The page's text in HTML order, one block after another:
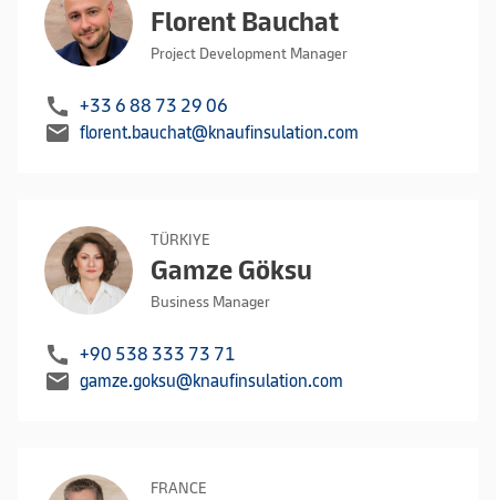
Florent Bauchat
Project Development Manager
call +33 6 88 73 29 06
mail florent.bauchat@knaufinsulation.com
TÜRKIYE
Gamze Göksu
Business Manager
call +90 538 333 73 71
mail gamze.goksu@knaufinsulation.com
FRANCE